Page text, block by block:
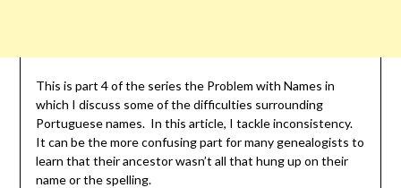
This is part 4 of the series the Problem with Names in
which I discuss some of the difficulties surrounding
Portuguese names. In this article, I tackle inconsistency.
It can be the more confusing part for many genealogists to
learn that their ancestor wasn’t all that hung up on their
name or the spelling.